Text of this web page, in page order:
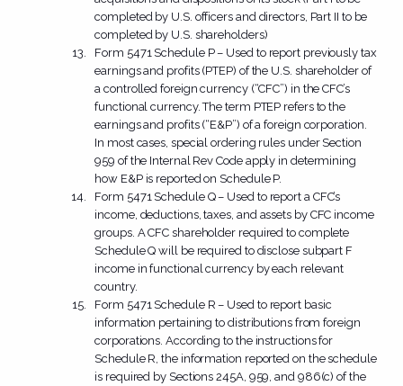
completed by U.S. officers and directors, Part II to be
completed by U.S. shareholders)
Form 5471 Schedule P – Used to report previously tax
earnings and profits (PTEP) of the U.S. shareholder of
a controlled foreign currency (“CFC”) in the CFC’s
functional currency. The term PTEP refers to the
earnings and profits (“E&P”) of a foreign corporation.
In most cases, special ordering rules under Section
959 of the Internal Rev Code apply in determining
how E&P is reported on Schedule P.
Form 5471 Schedule Q – Used to report a CFC’s
income, deductions, taxes, and assets by CFC income
groups. A CFC shareholder required to complete
Schedule Q will be required to disclose subpart F
income in functional currency by each relevant
country.
Form 5471 Schedule R – Used to report basic
information pertaining to distributions from foreign
corporations. According to the instructions for
Schedule R, the information reported on the schedule
is required by Sections 245A, 959, and 986(c) of the